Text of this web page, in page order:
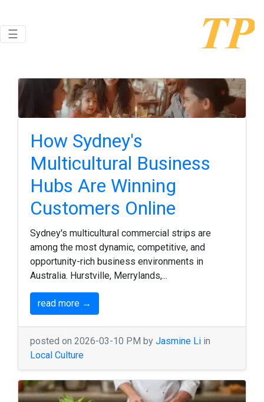
Toggle navigation
☰
How Sydney's
Multicultural Business
Hubs Are Winning
Customers Online
Sydney's multicultural commercial strips are
among the most dynamic, competitive, and
opportunity-rich business environments in
Australia. Hurstville, Merrylands,...
read more →
posted on 2026-03-10 PM by Jasmine Li in
Local Culture